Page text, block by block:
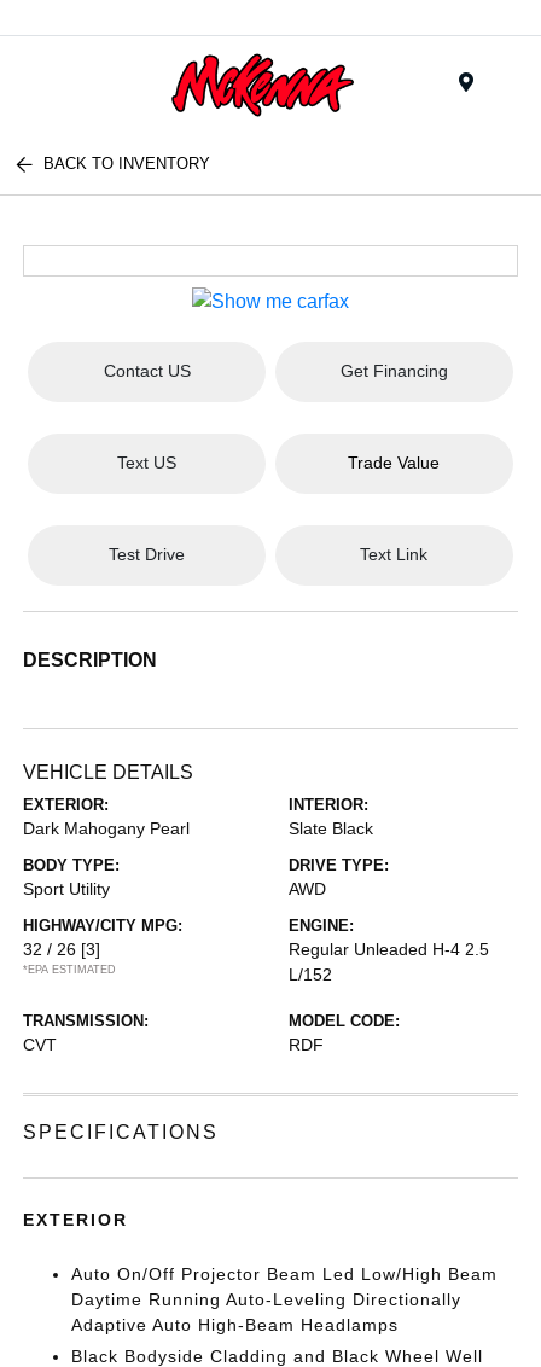
BACK TO INVENTORY
Contact US Get Financing
Text US Trade Value
Test Drive Text Link
DESCRIPTION
VEHICLE DETAILS
EXTERIOR:
Dark Mahogany Pearl
INTERIOR:
Slate Black
BODY TYPE:
Sport Utility
DRIVE TYPE:
AWD
HIGHWAY/CITY MPG:
32 / 26 [3]
*EPA ESTIMATED
ENGINE:
Regular Unleaded H-4 2.5
L/152
TRANSMISSION:
CVT
MODEL CODE:
RDF
SPECIFICATIONS
EXTERIOR
Auto On/Off Projector Beam Led Low/High Beam
Daytime Running Auto-Leveling Directionally
Adaptive Auto High-Beam Headlamps
Black Bodyside Cladding and Black Wheel Well